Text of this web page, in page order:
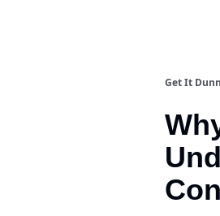
Get It Dunn